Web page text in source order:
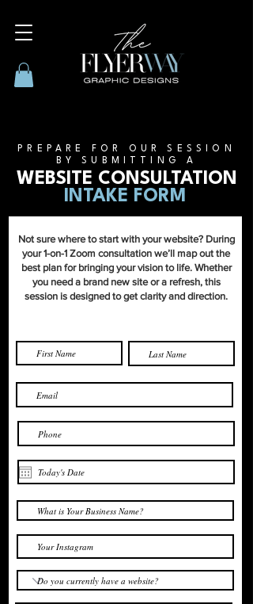
PREPARE FOR OUR SESSION
BY SUBMITTING A
WEBSITE CONSULTATION
INTAKE FORM
Not sure where to start with your website? During
your 1-on-1 Zoom consultation we’ll map out the
best plan for bringing your vision to life. Whether
you need a brand new site or a refresh, this
session is designed to get clarity and direction.